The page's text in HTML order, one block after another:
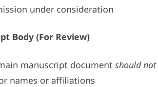
under consideration
Body (For Review)
manuscript document should not
names or affiliations